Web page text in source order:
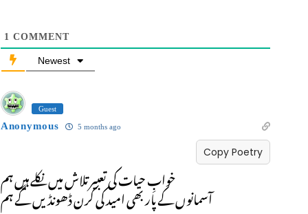
1 COMMENT
Newest
Guest
Anonymous 5 months ago
خوابِ حیات کی تعبیر تلاش میں نکلے ہیں ہم
آسمانوں کے پار بھی امید کی کرن ڈھونڈیں گے ہم
Copy Poetry